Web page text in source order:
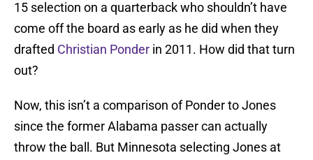
15 selection on a quarterback who shouldn’t have
come off the board as early as he did when they
drafted Christian Ponder in 2011. How did that turn
out?
Now, this isn’t a comparison of Ponder to Jones
since the former Alabama passer can actually
throw the ball. But Minnesota selecting Jones at